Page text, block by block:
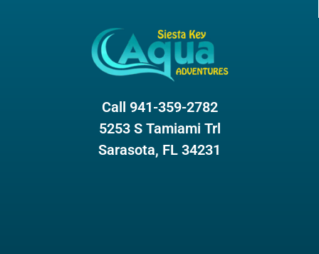
Call 941-359-2782
5253 S Tamiami Trl
Sarasota, FL 34231